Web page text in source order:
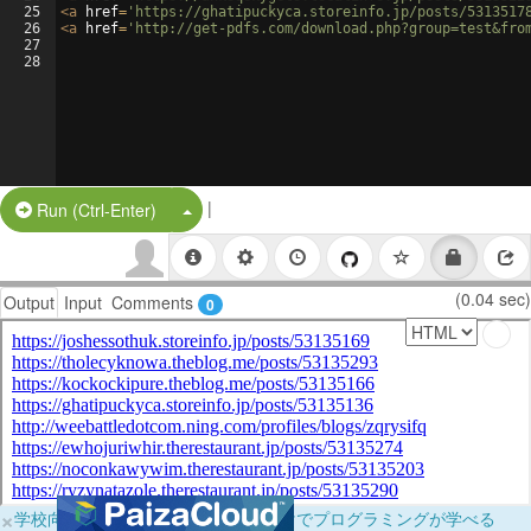
25
26
27
28
<a href= 'https://ghatipuckyca.storeinfo.jp/posts/
<a href= 'http://get-pdfs.com/
Run (Ctrl-Enter) Split Button!
|
Output Input Comments 0 (0.04 sec)
×学校向けに無料提供中！ブラウザだけでプログラミングが学べる